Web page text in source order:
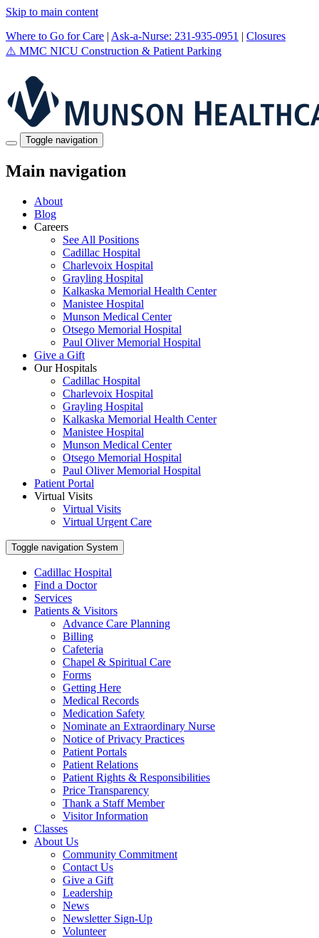
Skip to main content
Where to Go for Care | Ask-a-Nurse: 231-935-0951 | Closures
⚠️ MMC NICU Construction & Patient Parking
Toggle navigation
Main navigation
About
Blog
Careers
See All Positions
Cadillac Hospital
Charlevoix Hospital
Grayling Hospital
Kalkaska Memorial Health Center
Manistee Hospital
Munson Medical Center
Otsego Memorial Hospital
Paul Oliver Memorial Hospital
Give a Gift
Our Hospitals
Cadillac Hospital
Charlevoix Hospital
Grayling Hospital
Kalkaska Memorial Health Center
Manistee Hospital
Munson Medical Center
Otsego Memorial Hospital
Paul Oliver Memorial Hospital
Patient Portal
Virtual Visits
Virtual Visits
Virtual Urgent Care
Toggle navigation System
Cadillac Hospital
Find a Doctor
Services
Patients & Visitors
Advance Care Planning
Billing
Cafeteria
Chapel & Spiritual Care
Forms
Getting Here
Medical Records
Medication Safety
Nominate an Extraordinary Nurse
Notice of Privacy Practices
Patient Portals
Patient Relations
Patient Rights & Responsibilities
Price Transparency
Thank a Staff Member
Visitor Information
Classes
About Us
Community Commitment
Contact Us
Give a Gift
Leadership
News
Newsletter Sign-Up
Volunteer